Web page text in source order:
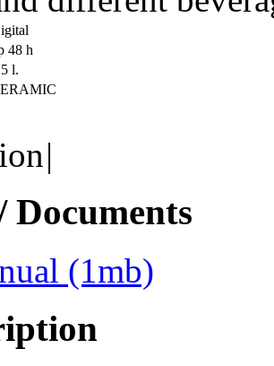
48 h
l.
|
Documents
(1mb)